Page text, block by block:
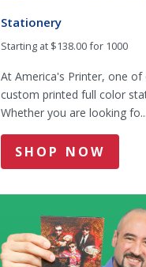
Stationery
Starting at $138.00 for 1000
At America's Printer, one of
custom printed full color
Whether you are looking fo...
SHOP NOW